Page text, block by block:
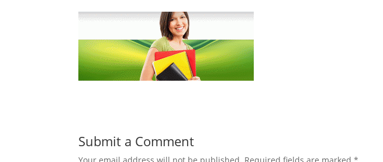
Submit a Comment